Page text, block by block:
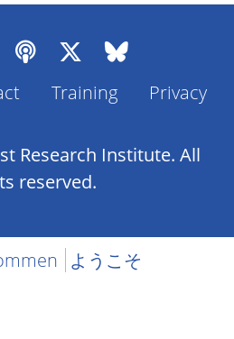
Training Privacy
Research Institute. All
reserved.
ようこそ